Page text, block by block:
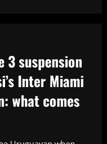
3 suspension
Inter Miami
what comes